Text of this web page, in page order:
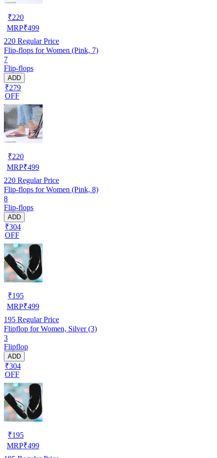
₹220
MRP₹499
220 Regular Price
Flip-flops for Women (Pink, 7)
7
Flip-flops
ADD
₹279
OFF
₹220
MRP₹499
220 Regular Price
Flip-flops for Women (Pink, 8)
8
Flip-flops
ADD
₹304
OFF
₹195
MRP₹499
195 Regular Price
Flipflop for Women, Silver (3)
3
Flipflop
ADD
₹304
OFF
₹195
MRP₹499